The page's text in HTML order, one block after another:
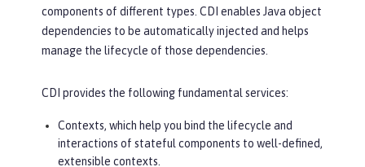
components of different types. CDI enables Java object
dependencies to be automatically injected and helps
manage the lifecycle of those dependencies.
CDI provides the following fundamental services:
Contexts, which help you bind the lifecycle and
interactions of stateful components to well-defined,
extensible contexts.